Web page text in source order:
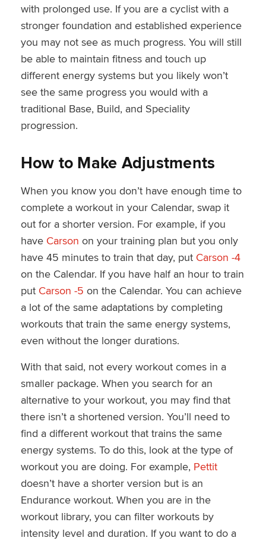
with prolonged use. If you are a cyclist with a
stronger foundation and established experience
you may not see as much progress. You will still
be able to maintain fitness and touch up
different energy systems but you likely won’t
see the same progress you would with a
traditional Base, Build, and Speciality
progression.
How to Make Adjustments
When you know you don’t have enough time to
complete a workout in your Calendar, swap it
out for a shorter version. For example, if you
have Carson on your training plan but you only
have 45 minutes to train that day, put Carson -4
on the Calendar. If you have half an hour to train
put Carson -5 on the Calendar. You can achieve
a lot of the same adaptations by completing
workouts that train the same energy systems,
even without the longer durations.
With that said, not every workout comes in a
smaller package. When you search for an
alternative to your workout, you may find that
there isn’t a shortened version. You’ll need to
find a different workout that trains the same
energy systems. To do this, look at the type of
workout you are doing. For example, Pettit
doesn’t have a shorter version but is an
Endurance workout. When you are in the
workout library, you can filter workouts by
intensity level and duration. If you want to do a